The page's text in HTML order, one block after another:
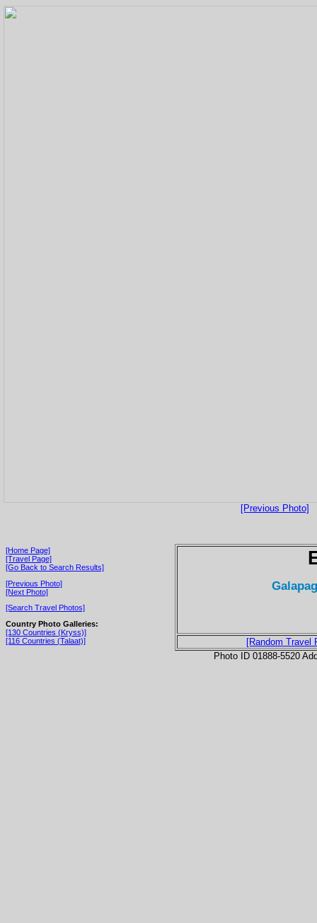
[Previous Photo]
[Home Page]
[Travel Page]
[Go Back to Search Results]
[Previous Photo]
[Next Photo]
[Search Travel Photos]
Country Photo Galleries:
[130 Countries (Kryss)]
[116 Countries (Talaat)]
[Random Travel
Photo ID 01888-5520